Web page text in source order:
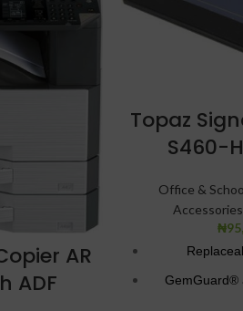
AR
ADF
Topaz
S460-
Office &
Accessories
₦
GemGuard®